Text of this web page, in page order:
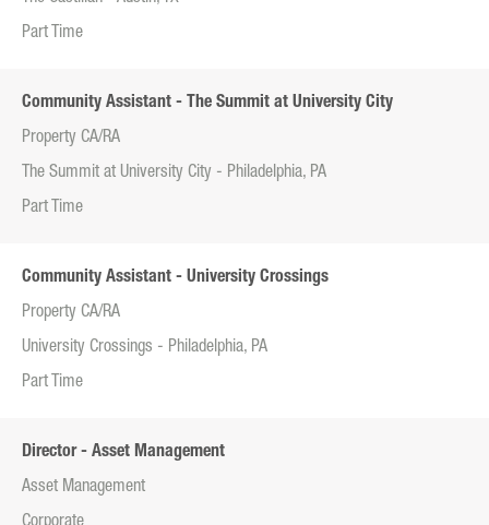
Part Time
Community Assistant - The Summit at University City
Property CA/RA
The Summit at University City - Philadelphia, PA
Part Time
Community Assistant - University Crossings
Property CA/RA
University Crossings - Philadelphia, PA
Part Time
Director - Asset Management
Asset Management